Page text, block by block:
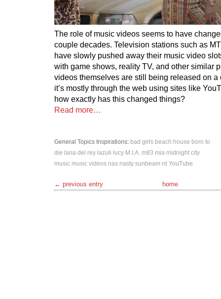
The role of music videos seems to have
couple decades. Television stations such as
have slowly pushed away their music video
with game shows, reality TV, and other similar
videos themselves are still being released on
it’s mostly through the web using sites like
how exactly has this changed things?
Read more…
General Topics Inspirations: bad girls beach house born to
die lana del rey lazuli lucy M.I.A. m83 mia midnight city
music music videos nas nasty sunbeam rd YouTube
← previous entry home